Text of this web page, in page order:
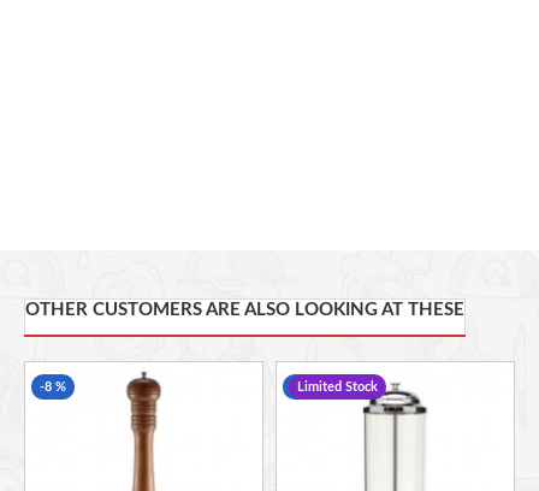
OTHER CUSTOMERS ARE ALSO LOOKING AT THESE
-8 % -22 %
Limited Stock